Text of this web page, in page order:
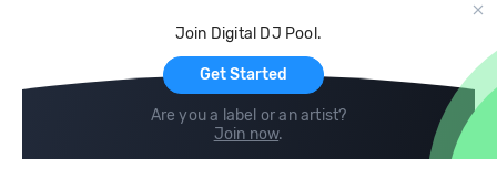
Join Digital DJ Pool.
Get Started
Are you a label or an artist?
Join now.